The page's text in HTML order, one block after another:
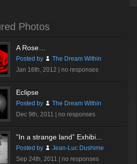
Photos
A Rose…
Posted by
The Dream Within
Jan 16th, 2012 | no responses
Eclipse
Posted by
The Dream Within
Dec 9th, 2011 | no responses
”In a strange land” Exhibi...
Posted by
Jean-Luc Dushime
Sep 24th, 2011 | no responses